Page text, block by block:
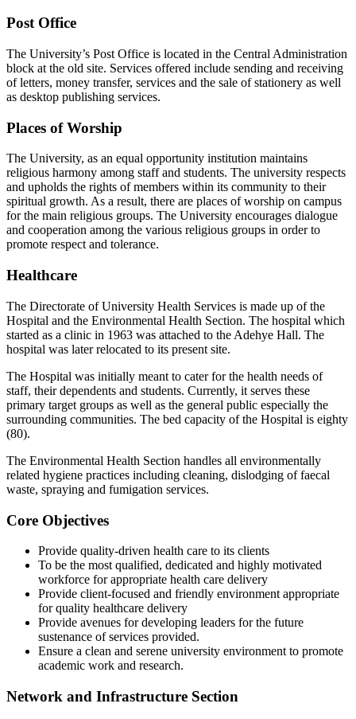
Post Office
The University’s Post Office is located in the Central Administration
block at the old site. Services offered include sending and receiving
of letters, money transfer, services and the sale of stationery as well
as desktop publishing services.
Places of Worship
The University, as an equal opportunity institution maintains
religious harmony among staff and students. The university respects
and upholds the rights of members within its community to their
spiritual growth. As a result, there are places of worship on campus
for the main religious groups. The University encourages dialogue
and cooperation among the various religious groups in order to
promote respect and tolerance.
Healthcare
The Directorate of University Health Services is made up of the
Hospital and the Environmental Health Section. The hospital which
started as a clinic in 1963 was attached to the Adehye Hall. The
hospital was later relocated to its present site.
The Hospital was initially meant to cater for the health needs of
staff, their dependents and students. Currently, it serves these
primary target groups as well as the general public especially the
surrounding communities. The bed capacity of the Hospital is eighty
(80).
The Environmental Health Section handles all environmentally
related hygiene practices including cleaning, dislodging of faecal
waste, spraying and fumigation services.
Core Objectives
Provide quality-driven health care to its clients
To be the most qualified, dedicated and highly motivated
workforce for appropriate health care delivery
Provide client-focused and friendly environment appropriate
for quality healthcare delivery
Provide avenues for developing leaders for the future
sustenance of services provided.
Ensure a clean and serene university environment to promote
academic work and research.
Network and Infrastructure Section